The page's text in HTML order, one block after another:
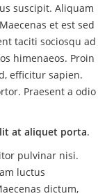
suscipit. Aliquam
et est sed
taciti sociosqu ad
himenaeos. Proin
efficitur sapien.
Praesent a odio
at aliquet porta.
pulvinar nisi.
luctus
dictum,